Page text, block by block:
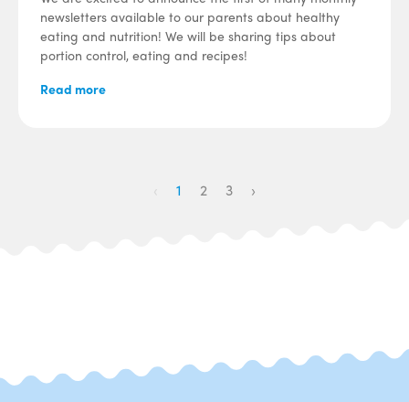
newsletters available to our parents about healthy
eating and nutrition! We will be sharing tips about
portion control, eating and recipes!
Read more
‹ 1 2 3 ›